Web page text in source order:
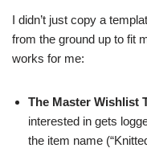
I didn’t just copy a
from the ground up to fit
works for me:
The Master Wishlist
interested in gets
the item name